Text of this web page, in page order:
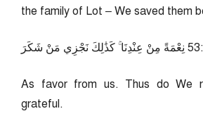
the family of Lot – We saved them
نِعْمَةً مِنْ عِنْدِنَا ۚ كَذَٰلِكَ نَجْزِي مَنْ شَكَرَ
As favor from us. Thus do We
grateful.